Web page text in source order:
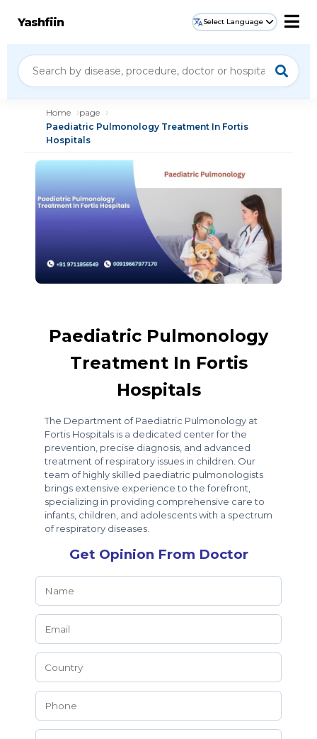
Yashfiin Select Language
Home
page
Paediatric Pulmonology Treatment In Fortis
Hospitals
Paediatric Pulmonology
Treatment In Fortis
Hospitals
The Department of Paediatric Pulmonology at
Fortis Hospitals is a dedicated center for the
prevention, precise diagnosis, and advanced
treatment of respiratory issues in children. Our
team of highly skilled paediatric pulmonologists
brings extensive experience to the forefront,
specializing in providing comprehensive care to
infants, children, and adolescents with a spectrum
of respiratory diseases.
Get Opinion From Doctor